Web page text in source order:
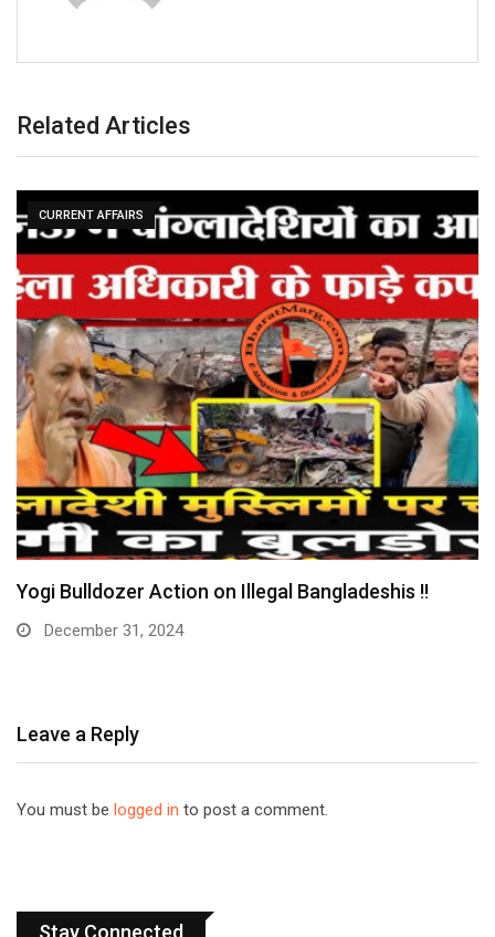
Related Articles
CURRENT AFFAIRS
Yogi Bulldozer Action on Illegal Bangladeshis !!
December 31, 2024
Leave a Reply
You must be logged in to post a comment.
Stay Connected